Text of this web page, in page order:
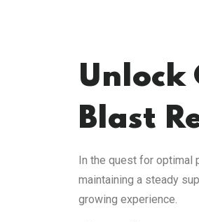
Unlock
Blast
In the quest for optimal
maintaining a steady
growing experience.